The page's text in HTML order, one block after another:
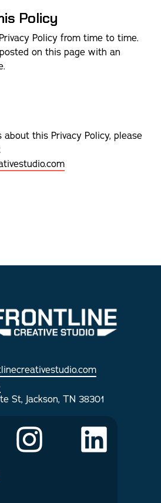
Policy
Policy from time to time.
on this page with an
this Privacy Policy, please
St, Jackson, TN 38301